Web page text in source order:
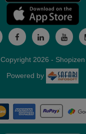
Copyright 2026 - Shopizen
Powered by